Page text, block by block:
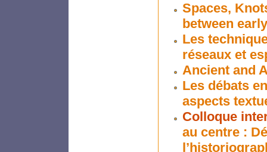
Spaces,
between
Les
réseaux et
Ancient and
Les débats
aspects
Colloque
au centre :